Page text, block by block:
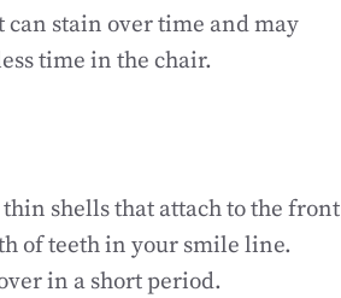
can stain over time and may
time in the chair.
shells that attach to the front
of teeth in your smile line.
in a short period.